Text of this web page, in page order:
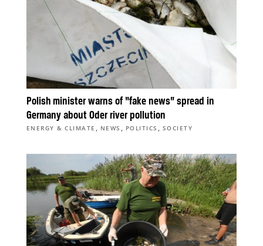
Polish minister warns of “fake news” spread in
Germany about Oder river pollution
ENERGY & CLIMATE , NEWS , POLITICS , SOCIETY